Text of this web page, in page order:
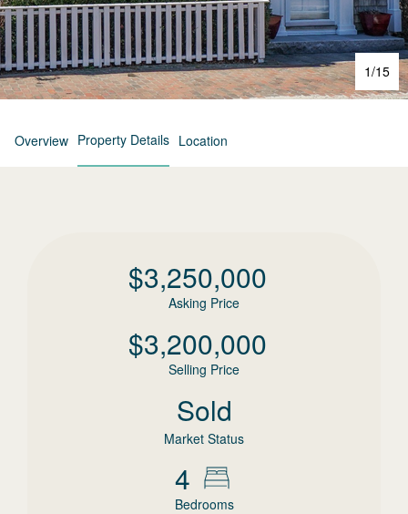
1/15
Overview Property Details Location
$3,250,000
Asking Price
$3,200,000
Selling Price
Sold
Market Status
4
Bedrooms